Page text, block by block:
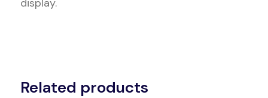
display.
Related products